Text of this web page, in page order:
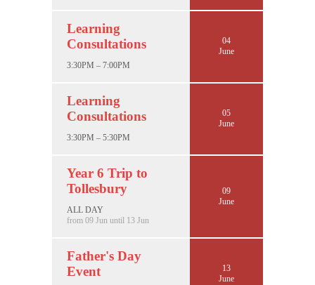
Learning
Consultations
3:30PM – 7:00PM
04
June
Learning
Consultations
3:30PM – 5:30PM
05
June
Year 6 Trip to
Tollesbury
ALL DAY
from 09 Jun until 13 Jun
09
June
Father's Day
Event
13
June